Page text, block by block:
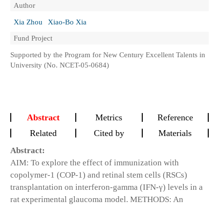
Author
Xia Zhou
Xiao-Bo Xia
Fund Project
Supported by the Program for New Century Excellent Talents in
University (No. NCET-05-0684)
Abstract Metrics
Reference
Related
Cited by Materials
Abstract:
AIM: To explore the effect of immunization with
copolymer-1 (COP-1) and retinal stem cells (RSCs)
transplantation on interferon-gamma (IFN-γ) levels in a
rat experimental glaucoma model. METHODS: An